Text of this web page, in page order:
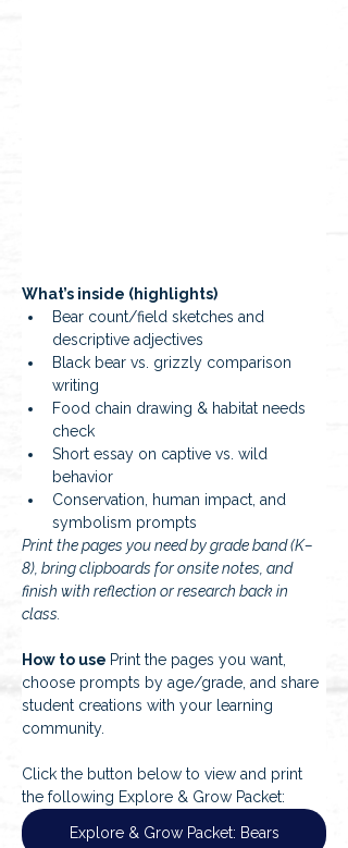
What’s inside (highlights)
Bear count/field sketches and
descriptive adjectives
Black bear vs. grizzly comparison
writing
Food chain drawing & habitat needs
check
Short essay on captive vs. wild
behavior
Conservation, human impact, and
symbolism prompts
Print the pages you need by grade band (K–
8), bring clipboards for onsite notes, and
finish with reflection or research back in
class.
How to use Print the pages you want,
choose prompts by age/grade, and share
student creations with your learning
community.
Click the button below to view and print
the following Explore & Grow Packet:
Explore & Grow Packet: Bears